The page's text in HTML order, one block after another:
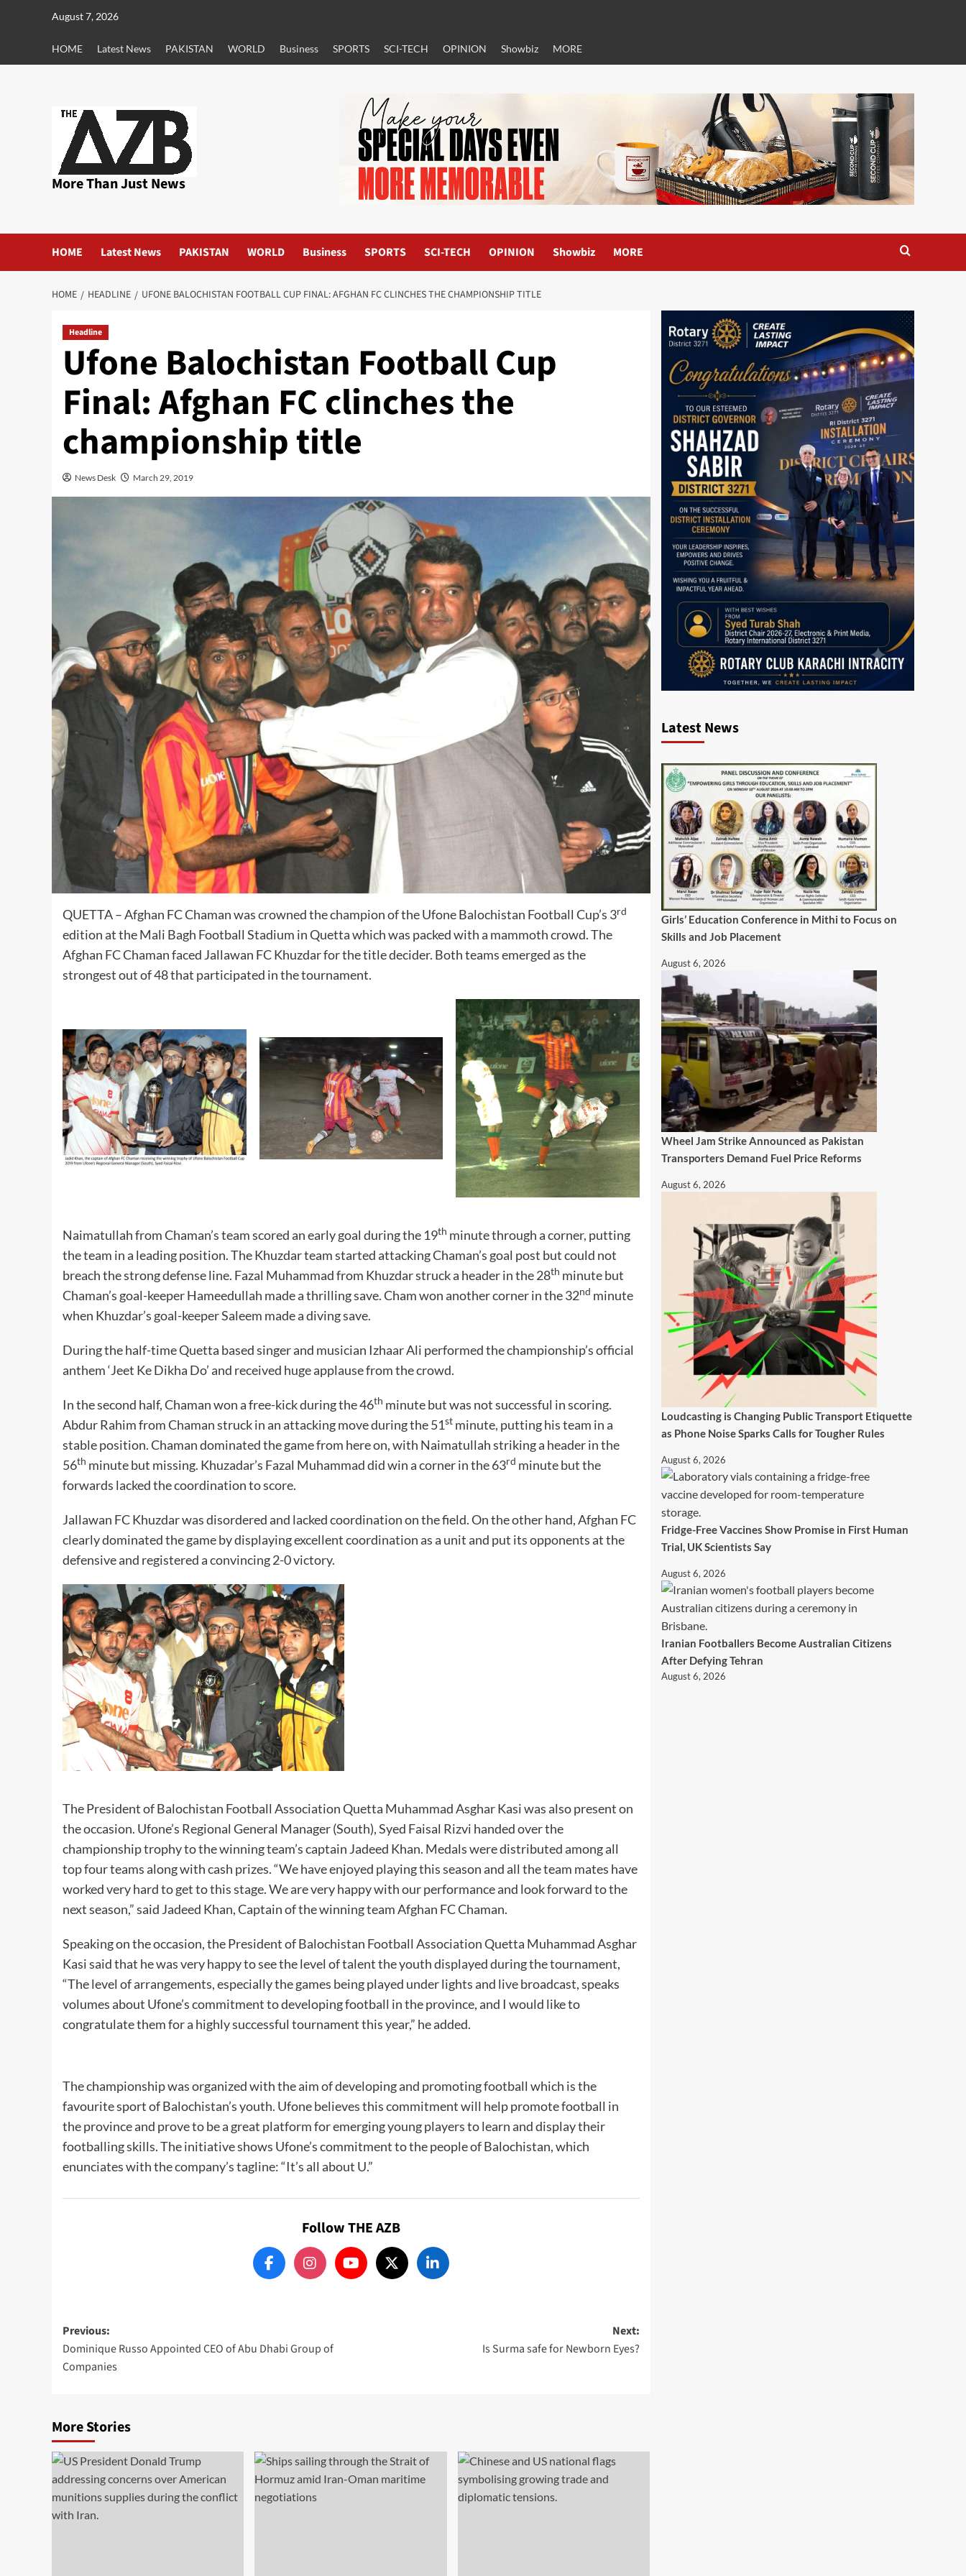
August 7, 2026
HOME Latest News PAKISTAN WORLD Business SPORTS SCI-TECH OPINION Showbiz MORE
More Than Just News
HOME Latest News PAKISTAN WORLD Business SPORTS SCI-TECH OPINION Showbiz MORE
HOME HEADLINE UFONE BALOCHISTAN FOOTBALL CUP FINAL: AFGHAN FC CLINCHES THE CHAMPIONSHIP TITLE
Headline
Ufone Balochistan Football Cup
Final: Afghan FC clinches the
championship title
News Desk March 29, 2019
QUETTA – Afghan FC Chaman was crowned the champion of the Ufone Balochistan Football Cup’s 3rd
edition at the Mali Bagh Football Stadium in Quetta which was packed with a mammoth crowd. The
Afghan FC Chaman faced Jallawan FC Khuzdar for the title decider. Both teams emerged as the
strongest out of 48 that participated in the tournament.
Naimatullah from Chaman’s team scored an early goal during the 19th minute through a corner, putting
the team in a leading position. The Khuzdar team started attacking Chaman’s goal post but could not
breach the strong defense line. Fazal Muhammad from Khuzdar struck a header in the 28th minute but
Chaman’s goal-keeper Hameedullah made a thrilling save. Cham won another corner in the 32nd minute
when Khuzdar’s goal-keeper Saleem made a diving save.
During the half-time Quetta based singer and musician Izhaar Ali performed the championship’s official
anthem ‘Jeet Ke Dikha Do’ and received huge applause from the crowd.
In the second half, Chaman won a free-kick during the 46th minute but was not successful in scoring.
Abdur Rahim from Chaman struck in an attacking move during the 51st minute, putting his team in a
stable position. Chaman dominated the game from here on, with Naimatullah striking a header in the
56th minute but missing. Khuzadar’s Fazal Muhammad did win a corner in the 63rd minute but the
forwards lacked the coordination to score.
Jallawan FC Khuzdar was disordered and lacked coordination on the field. On the other hand, Afghan FC
clearly dominated the game by displaying excellent coordination as a unit and put its opponents at the
defensive and registered a convincing 2-0 victory.
The President of Balochistan Football Association Quetta Muhammad Asghar Kasi was also present on
the occasion. Ufone’s Regional General Manager (South), Syed Faisal Rizvi handed over the
championship trophy to the winning team’s captain Jadeed Khan. Medals were distributed among all
top four teams along with cash prizes. “We have enjoyed playing this season and all the team mates have
worked very hard to get to this stage. We are very happy with our performance and look forward to the
next season,” said Jadeed Khan, Captain of the winning team Afghan FC Chaman.
Speaking on the occasion, the President of Balochistan Football Association Quetta Muhammad Asghar
Kasi said that he was very happy to see the level of talent the youth displayed during the tournament,
“The level of arrangements, especially the games being played under lights and live broadcast, speaks
volumes about Ufone’s commitment to developing football in the province, and I would like to
congratulate them for a highly successful tournament this year,” he added.
The championship was organized with the aim of developing and promoting football which is the
favourite sport of Balochistan’s youth. Ufone believes this commitment will help promote football in
the province and prove to be a great platform for emerging young players to learn and display their
footballing skills. The initiative shows Ufone’s commitment to the people of Balochistan, which
enunciates with the company’s tagline: “It’s all about U.”
Follow THE AZB
Post
navigation
Previous:
Dominique Russo Appointed CEO of Abu Dhabi Group of
Companies
Next:
Is Surma safe for Newborn Eyes?
More Stories
Latest News
Girls’ Education Conference in Mithi to Focus on
Skills and Job Placement
August 6, 2026
Wheel Jam Strike Announced as Pakistan
Transporters Demand Fuel Price Reforms
August 6, 2026
Loudcasting is Changing Public Transport Etiquette
as Phone Noise Sparks Calls for Tougher Rules
August 6, 2026
Fridge-Free Vaccines Show Promise in First Human
Trial, UK Scientists Say
August 6, 2026
Iranian Footballers Become Australian Citizens
After Defying Tehran
August 6, 2026